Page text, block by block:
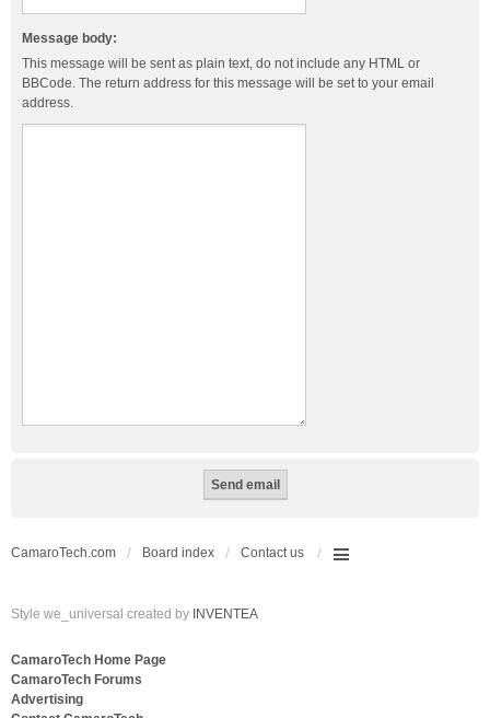
Message body:
This message will be sent as plain text, do not include any HTML or
BBCode. The return address for this message will be set to your email
address.
CamaroTech.com Board index Contact us
Style we_universal created by INVENTEA
CamaroTech Home Page
CamaroTech Forums
Advertising